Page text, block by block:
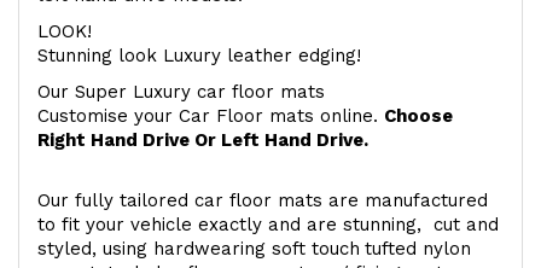
LOOK!
Stunning look Luxury leather edging!
Our Super Luxury car floor mats
Customise your Car Floor mats online. Choose
Right Hand Drive Or Left Hand Drive.
Our fully tailored car floor mats are manufactured
to fit your vehicle exactly and are stunning, cut and
styled, using hardwearing soft touch tufted nylon